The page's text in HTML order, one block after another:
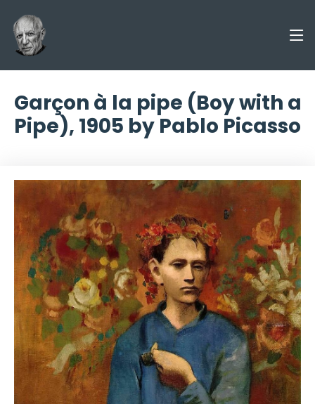
Garçon à la pipe (Boy with a
Pipe), 1905 by Pablo Picasso